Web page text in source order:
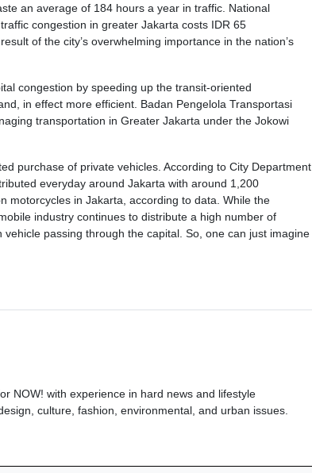
an average of 184 hours a year in traffic. National
congestion in greater Jakarta costs IDR 65
of the city’s overwhelming importance in the nation’s
congestion by speeding up the transit-oriented
in effect more efficient. Badan Pengelola Transportasi
transportation in Greater Jakarta under the Jokowi
purchase of private vehicles. According to City Department
everyday around Jakarta with around 1,200
motorcycles in Jakarta, according to data. While the
industry continues to distribute a high number of
passing through the capital. So, one can just imagine
NOW! with experience in hard news and lifestyle
culture, fashion, environmental, and urban issues.